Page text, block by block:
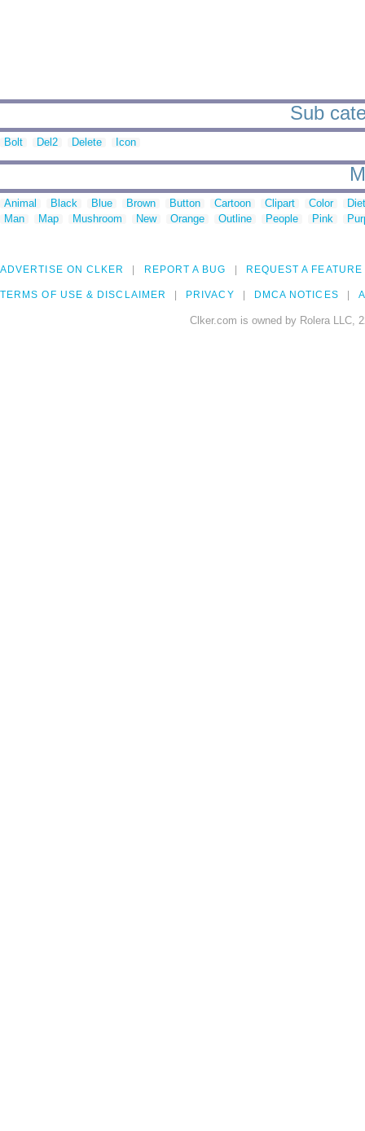
Sub
Bolt Del2 Delete Icon
Animal Black Blue Brown Button Cartoon Clipart Color
Man
Map Mushroom New Orange Outline People Pink
ADVERTISE ON CLKER REPORT A BUG REQUEST A FEATURE
TERMS OF USE & DISCLAIMER PRIVACY DMCA NOTICES
Clker.com is owned by Rolera LLC,